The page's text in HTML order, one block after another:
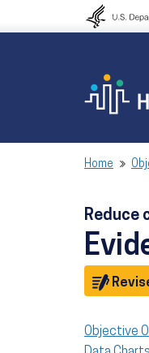
to navigation
Home
Reduce
Objective